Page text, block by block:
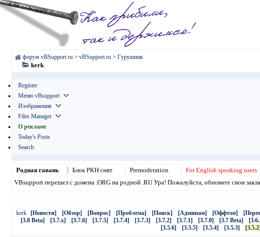
форум vBSupport.ru > vBSupport.ru > Гурушник
kerk
Register
Меню vBsupport
Изображения
Files Manager
О рекламе
Today's Posts
Search
Родная гавань Блок РКН снят Premoderation For English speaking users
VBsupport перешел с домена .ORG на родной .RU Ура! Пожалуйста, обновите свои
kerk [Новости] [Обзор] [Вопрос] [Проблема] [Поиск] [Админам] [Оффтоп]
[3.8 Beta]
[3.7.x] [3.7.6] [3.7.5] [3.7.4] [3.7.3] [3.7.2] [3.7.1] [3.7.0] [3.7 Beta]
[3.5.6]
[3.5.5] [3.5.4] [3.5.3] [3.5.2]